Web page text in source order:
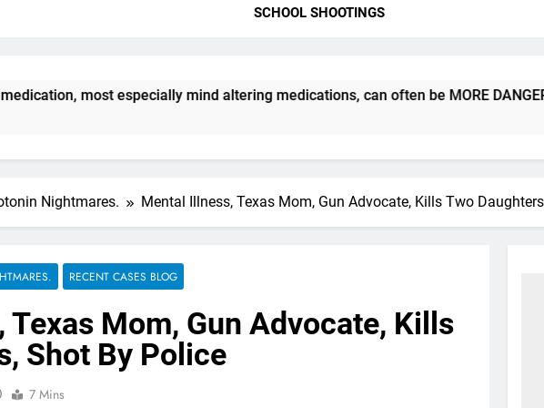
SCHOOL SHOOTINGS
most especially mind altering medications, can often be MORE DANGEROUS
Nightmares. Mental Illness, Texas Mom, Gun Advocate, Kills Two
RECENT CASES BLOG
Mom, Gun Advocate, Kills
Shot By Police
7 Mins